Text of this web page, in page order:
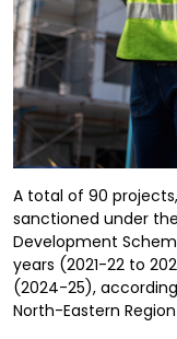
A total of 90
sanctioned under
Development
years (2021-22 to
(2024-25),
North-Eastern Region